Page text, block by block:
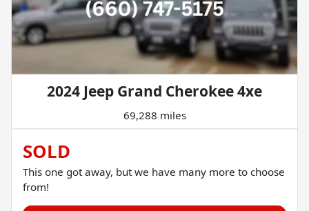
2024 Jeep Grand Cherokee 4xe
69,288 miles
SOLD
This one got away, but we have many more to choose
from!